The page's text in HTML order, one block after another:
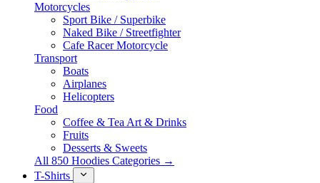
Motorcycles
Sport Bike / Superbike
Naked Bike / Streetfighter
Cafe Racer Motorcycle
Transport
Boats
Airplanes
Helicopters
Food
Coffee & Tea Art & Drinks
Fruits
Desserts & Sweets
All 850 Hoodies Categories →
T-Shirts